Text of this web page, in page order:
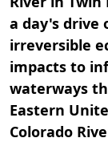
a day's drive
irreversible
impacts to
waterways
Eastern
Colorado